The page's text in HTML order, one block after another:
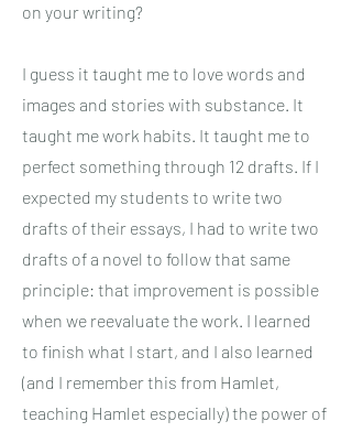
on your writing?
I guess it taught me to love words and
images and stories with substance. It
taught me work habits. It taught me to
perfect something through 12 drafts. If I
expected my students to write two
drafts of their essays, I had to write two
drafts of a novel to follow that same
principle: that improvement is possible
when we reevaluate the work. I learned
to finish what I start, and I also learned
(and I remember this from Hamlet,
teaching Hamlet especially) the power of